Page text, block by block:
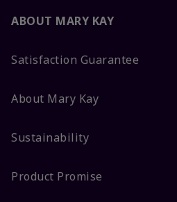
ABOUT MARY KAY
Satisfaction Guarantee
About Mary Kay
Sustainability
Product Promise